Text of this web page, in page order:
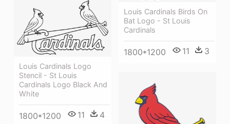
Louis Cardinals Birds On
Bat Logo - St Louis
Cardinals
1800*1200 11 3
Louis Cardinals Logo
Stencil - St Louis
Cardinals Logo Black And
White
1800*1200 11 4